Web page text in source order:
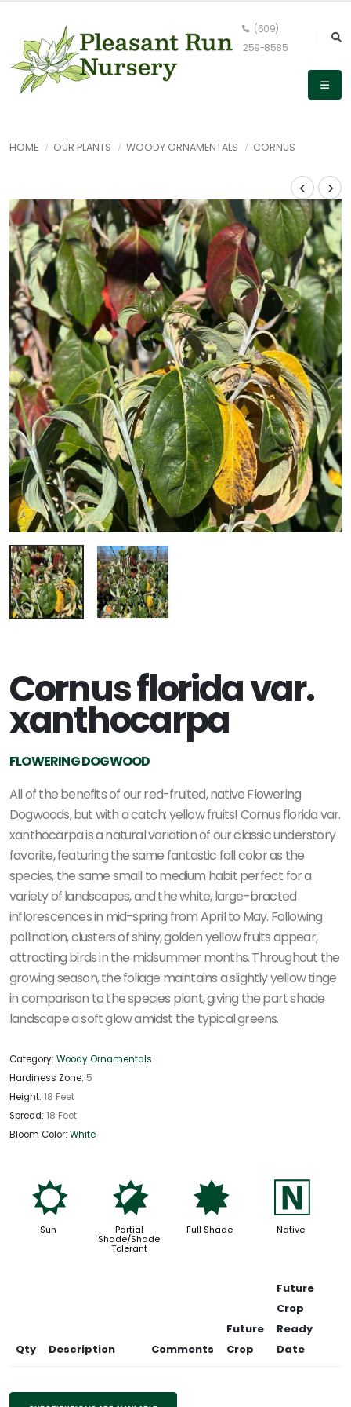
(609)
259-8585
HOME OUR PLANTS WOODY ORNAMENTALS CORNUS
Cornus florida var.
xanthocarpa
FLOWERING DOGWOOD
All of the benefits of our red-fruited, native Flowering
Dogwoods, but with a catch: yellow fruits! Cornus florida var.
xanthocarpa is a natural variation of our classic understory
favorite, featuring the same fantastic fall color as the
species, the same small to medium habit perfect for a
variety of landscapes, and the white, large-bracted
inflorescences in mid-spring from April to May. Following
pollination, clusters of shiny, golden yellow fruits appear,
attracting birds in the midsummer months. Throughout the
growing season, the foliage maintains a slightly yellow tinge
in comparison to the species plant, giving the part shade
landscape a soft glow amidst the typical greens.
Category: Woody Ornamentals
Hardiness Zone: 5
Height: 18 Feet
Spread: 18 Feet
Bloom Color: White
j
Sun
p
Partial
Shade/Shade
Tolerant
i
Full Shade
-
Native
Qty Description Comments
Future
Crop
Future
Crop
Ready
Date